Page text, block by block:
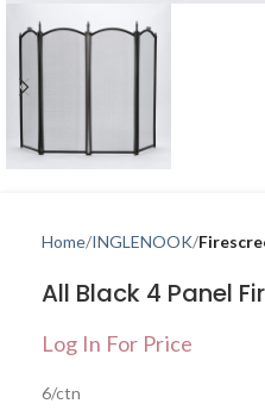
Home INGLENOOK
All Black 4 Panel
Log In For Price
6/ctn